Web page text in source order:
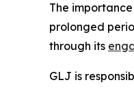
The
prolonged
through its
GLJ is